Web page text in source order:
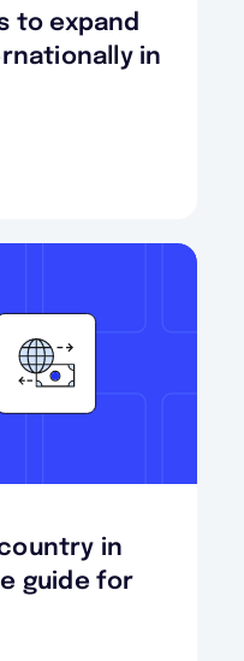
to expand
in
in
guide for